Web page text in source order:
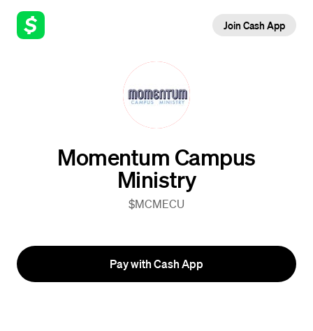
Join Cash App
Momentum Campus
Ministry
$MCMECU
Pay with Cash App